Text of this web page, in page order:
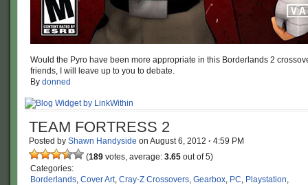
Would the Pyro have been more appropriate in this Borderlands 2
friends, I will leave up to you to debate.
By donned
TEAM FORTRESS 2
Posted by Shawn Handyside on August 6, 2012 · 4:59 PM
(189 votes, average: 3.65 out of 5)
Categories:
Borderlands, Cover Art, Cray-Z Crossovers, Gearbox, PC, Playstation,